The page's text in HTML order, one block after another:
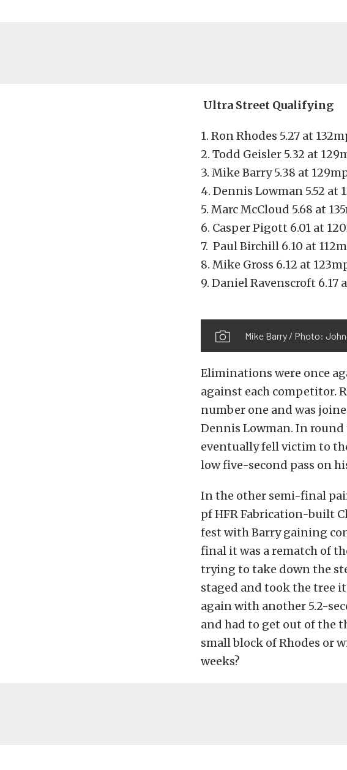
Ultra Street Qualifying
1. Ron Rhodes 5.27 at
2. Todd Geisler 5.32 at
3. Mike Barry 5.38 at
4. Dennis Lowman 5.52 at
5. Marc McCloud 5.68 at
6. Casper Pigott 6.01 at
7. Paul Birchill 6.10 at
8. Mike Gross 6.12 at
9. Daniel Ravenscroft
Mike Barry / Photo:
Eliminations were once
against each competitor.
number one and was
Dennis Lowman. In
eventually fell victim to
low five-second pass on
In the other semi-final
pf HFR Fabrication-built
fest with Barry gaining
final it was a rematch of
trying to take down the
staged and took the tree
again with another 5.2-
and had to get out of the
small block of Rhodes or
weeks?